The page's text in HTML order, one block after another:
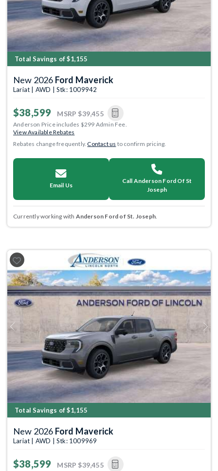
Total Savings of $1,155
New 2026 Ford Maverick
Lariat | AWD | Stk: 1009942
$38,599 MSRP $39,455
Anderson Price includes $299 Admin Fee.
View Available Rebates
Rebates change frequently.Contact us to confirm pricing.
Email Us
Call Anderson Ford Of St
Joseph
Currently working with Anderson Ford of St. Joseph.
Previous Next
Total Savings of $1,155
New 2026 Ford Maverick
Lariat | AWD | Stk: 1009969
$38,599 MSRP $39,455